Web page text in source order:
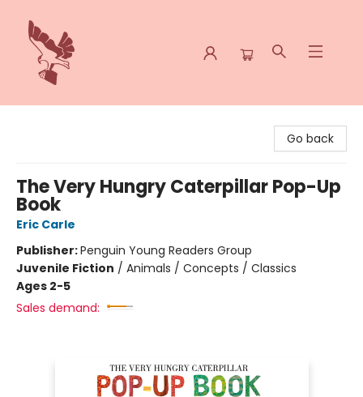
Go back
The Very Hungry Caterpillar Pop-Up
Book
Eric Carle
Publisher:Penguin Young Readers Group
Juvenile Fiction / Animals / Concepts / Classics
Ages 2-5
Sales demand: